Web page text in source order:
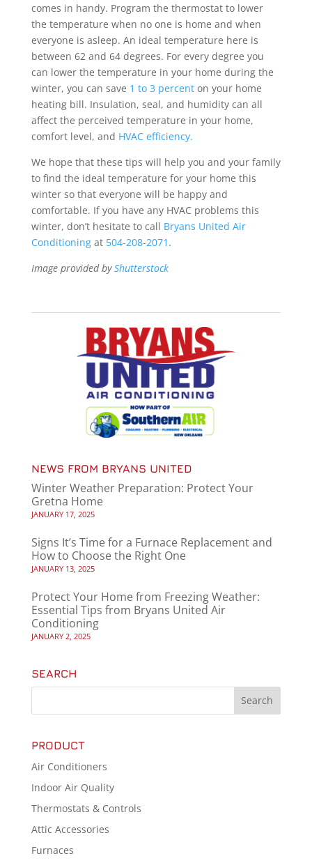
comes in handy. Program the thermostat to lower
the temperature when no one is home and when
everyone is asleep. An ideal temperature here is
between 62 and 64 degrees. For every degree you
can lower the temperature in your home during the
winter, you can save 1 to 3 percenton your home
heating bill. Insulation, seal, and humidity can all
affect the perceived temperature in your home,
comfort level, and HVAC efficiency.
We hope that these tips will help you and your family
to find the ideal temperature for your home this
winter so that everyone will be happy and
comfortable. If you have any HVAC problems this
winter, don’t hesitate to call Bryans United Air
Conditioningat 504-208-2071 .
Image provided byShutterstock
NEWS FROM BRYANS UNITED
Winter Weather Preparation: Protect Your
Gretna Home
JANUARY 17, 2025
Signs It’s Time for a Furnace Replacement and
How to Choose the Right One
JANUARY 13, 2025
Protect Your Home from Freezing Weather:
Essential Tips from Bryans United Air
Conditioning
JANUARY 2, 2025
SEARCH
PRODUCT
Air Conditioners
Indoor Air Quality
Thermostats & Controls
Attic Accessories
Furnaces